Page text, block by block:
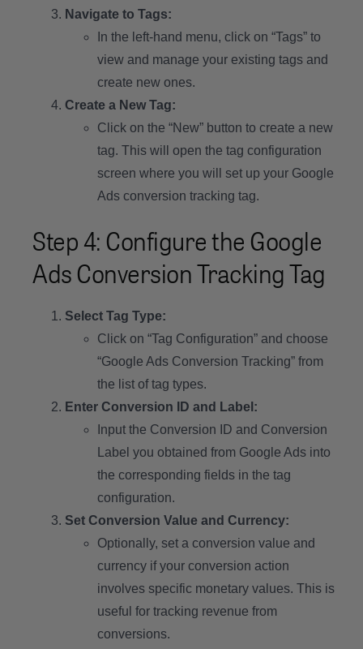
Navigate to Tags:
In the left-hand menu, click on “Tags” to
view and manage your existing tags and
create new ones.
Create a New Tag:
Click on the “New” button to create a new
tag. This will open the tag configuration
screen where you will set up your Google
Ads conversion tracking tag.
Step 4: Configure the Google
Ads Conversion Tracking Tag
Select Tag Type:
Click on “Tag Configuration” and choose
“Google Ads Conversion Tracking” from
the list of tag types.
Enter Conversion ID and Label:
Input the Conversion ID and Conversion
Label you obtained from Google Ads into
the corresponding fields in the tag
configuration.
Set Conversion Value and Currency:
Optionally, set a conversion value and
currency if your conversion action
involves specific monetary values. This is
useful for tracking revenue from
conversions.